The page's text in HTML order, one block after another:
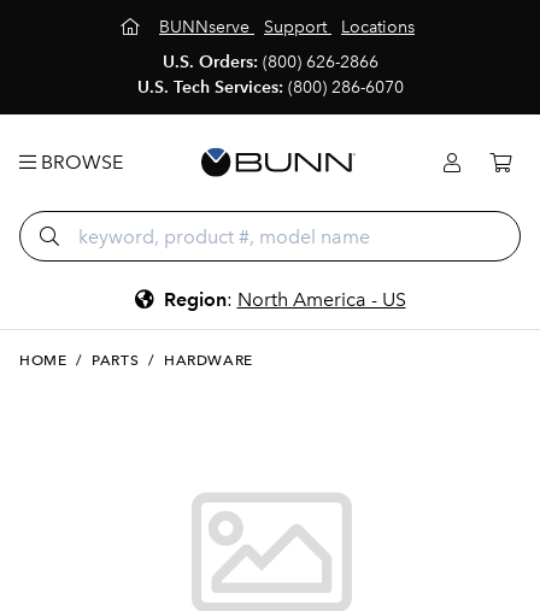
BUNNserve Support
Locations
U.S. Orders: (800) 626-2866
U.S. Tech Services: (800) 286-6070
BROWSE
Region: North America - US
HOME / PARTS / HARDWARE